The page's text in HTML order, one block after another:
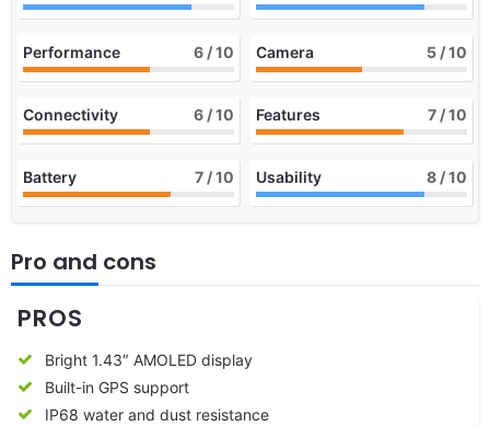
Performance 6 / 10 Camera 5 / 10
Connectivity 6 / 10 Features 7 / 10
Battery 7 / 10 Usability 8 / 10
Pro and cons
PROS
Bright 1.43″ AMOLED display
Built-in GPS support
IP68 water and dust resistance